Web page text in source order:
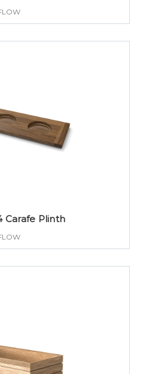
Carafe Plinth